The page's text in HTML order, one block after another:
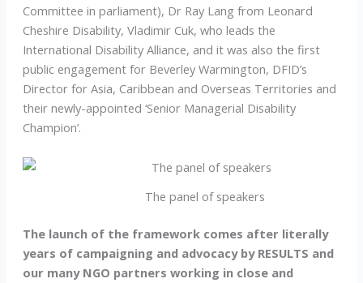
Committee in parliament), Dr Ray Lang from Leonard
Cheshire Disability, Vladimir Cuk, who leads the
International Disability Alliance, and it was also the first
public engagement for Beverley Warmington, DFID’s
Director for Asia, Caribbean and Overseas Territories and
their newly-appointed ‘Senior Managerial Disability
Champion’.
The panel of speakers
The launch of the framework comes after literally
years of campaigning and advocacy by RESULTS and
our many NGO partners working in close and